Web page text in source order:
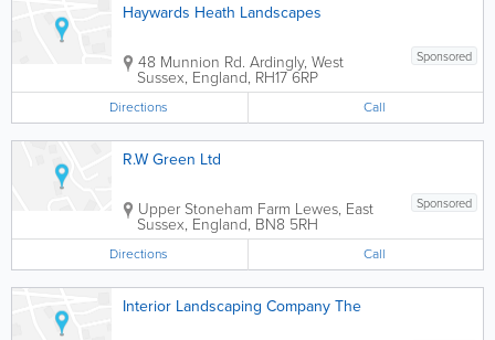
Haywards Heath Landscapes
Sponsored
48 Munnion Rd. Ardingly, West
Sussex, England, RH17 6RP
Directions Call
R.W Green Ltd
Sponsored
Upper Stoneham Farm Lewes, East
Sussex, England, BN8 5RH
Directions Call
Interior Landscaping Company The